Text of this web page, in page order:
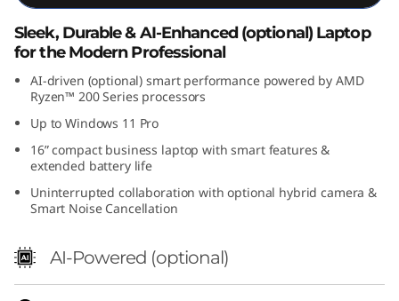
Sleek, Durable & AI-Enhanced (optional) Laptop
for the Modern Professional
AI-driven (optional) smart performance powered by AMD
Ryzen™ 200 Series processors
Up to Windows 11 Pro
16” compact business laptop with smart features &
extended battery life
Uninterrupted collaboration with optional hybrid camera &
Smart Noise Cancellation
AI-Powered (optional)